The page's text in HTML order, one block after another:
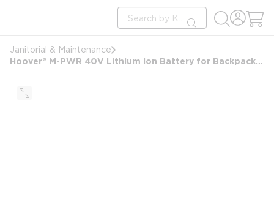
Site Search
submit search
Janitorial & Maintenance
Hoover® M-PWR 40V Lithium Ion Battery for Backpack Vacuum